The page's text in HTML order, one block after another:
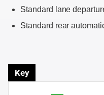
Standard lane
Standard rear
Key